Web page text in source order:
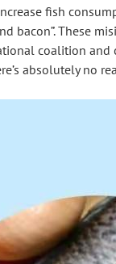
fish
bacon”. These
coalition
absolutely no